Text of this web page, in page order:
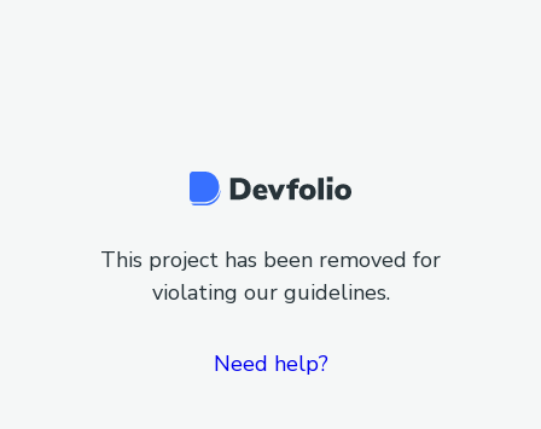
This project has been removed for
violating our guidelines.
Need help?